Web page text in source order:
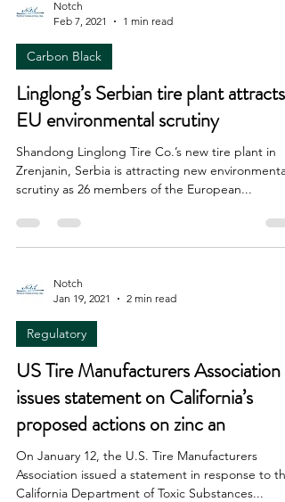
Notch
Feb 7, 2021
1 min read
Carbon Black
Linglong’s Serbian tire plant attracts
EU environmental scrutiny
Shandong Linglong Tire Co.’s new tire plant in
Zrenjanin, Serbia is attracting new environmental
scrutiny as 26 members of the European...
Notch
Jan 19, 2021
2 min read
Regulatory
US Tire Manufacturers Association
issues statement on California’s
proposed actions on zinc an
On January 12, the U.S. Tire Manufacturers
Association issued a statement in response to the
California Department of Toxic Substances...